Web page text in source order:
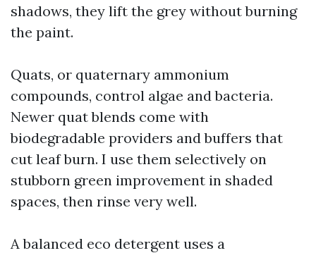
shadows, they lift the grey without burning
the paint.
Quats, or quaternary ammonium
compounds, control algae and bacteria.
Newer quat blends come with
biodegradable providers and buffers that
cut leaf burn. I use them selectively on
stubborn green improvement in shaded
spaces, then rinse very well.
A balanced eco detergent uses a